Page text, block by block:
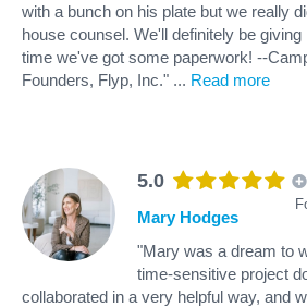
with a bunch on his plate but we really
house counsel. We'll definitely be
time we've got some paperwork! --
Founders, Flyp, Inc." ... Read more
5.0
Mary Hodges
"Mary was a dream to
time-sensitive project
collaborated in a very helpful way, and